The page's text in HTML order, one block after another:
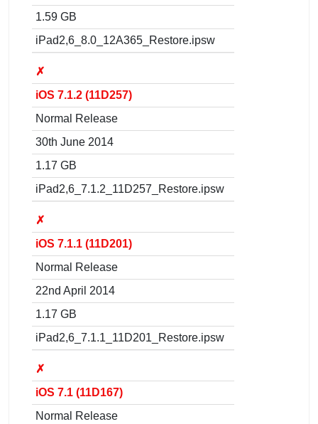
1.59 GB
iPad2,6_8.0_12A365_Restore.ipsw
✗
iOS 7.1.2 (11D257)
Normal Release
30th June 2014
1.17 GB
iPad2,6_7.1.2_11D257_Restore.ipsw
✗
iOS 7.1.1 (11D201)
Normal Release
22nd April 2014
1.17 GB
iPad2,6_7.1.1_11D201_Restore.ipsw
✗
iOS 7.1 (11D167)
Normal Release